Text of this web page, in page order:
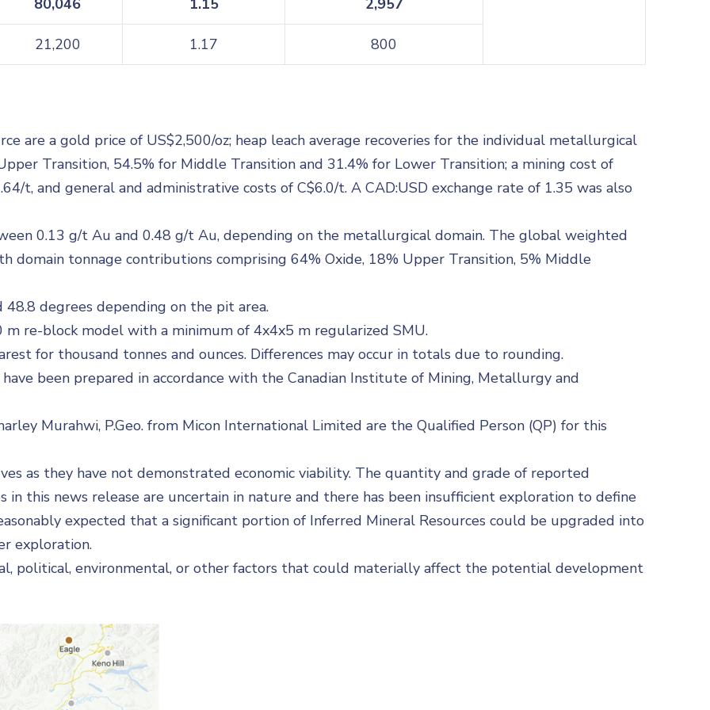
21,200 1.17 800
are a gold price of US$2,500/oz; heap leach average recoveries for the individual metallurgical
Transition, 54.5% for Middle Transition and 31.4% for Lower Transition; a mining cost of
t, and general and administrative costs of C$6.0/t. A CAD:USD exchange rate of 1.35 was also
0.13 g/t Au and 0.48 g/t Au, depending on the metallurgical domain. The global weighted
domain tonnage contributions comprising 64% Oxide, 18% Upper Transition, 5% Middle
degrees depending on the pit area.
re-block model with a minimum of 4x4x5 m regularized SMU.
for thousand tonnes and ounces. Differences may occur in totals due to rounding.
been prepared in accordance with the Canadian Institute of Mining, Metallurgy and
Murahwi, P.Geo. from Micon International Limited are the Qualified Person (QP) for this
as they have not demonstrated economic viability. The quantity and grade of reported
in this news release are uncertain in nature and there has been insufficient exploration to define
expected that a significant portion of Inferred Mineral Resources could be upgraded into
exploration.
political, environmental, or other factors that could materially affect the potential development